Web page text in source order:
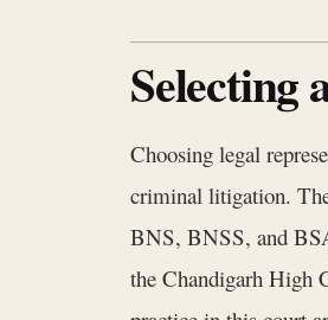
Selecting
Choosing legal
criminal litigation.
BNS, BNSS, and
the Chandigarh High